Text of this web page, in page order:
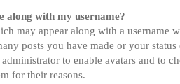
along with my username?
may appear along with a
posts you have made or your
to enable avatars and to
for their reasons.